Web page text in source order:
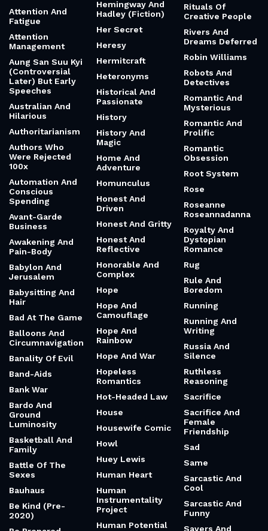
Art Of Savoring A
Cup Of Coffee
Artists Who
Starved First
Artists Who Were
Rejected
Atman And
Brahman
Atmospheric And
Thoughtful
Atomic Habits
Attention
Attention And
Fatigue
Attention
Management
Aung San Suu Kyi
(Controversial
Later) But Early
Speeches
Australian And
Hilarious
Authoritarianism
Authors Who
Were Rejected
100x
Automation And
Conscious
Spending
Business
Awakening And
Pain-Body
Babylon And
Jerusalem
Babysitting And
Hair
Circumnavigation
Banality Of Evil
And Romantic
Heat Culture
Heavenly Mother
Thoughtful
Heavy Metal
Football
Heavyweight
Champion
Hedonic
Sustainability
Hemingway And
Hadley (Fiction)
Her Secret
Heresy
Hermitcraft
Heteronyms
Passionate
History
History And
Magic
Home And
Adventure
Honest And
Driven
Reflective
Honorable And
Complex
Hope
Hope And
Camouflage
Hope And
Rainbow
Hope And War
Prison
Revolutionary
And Fast
Rhizomes
Rhythm Of
Creative Work
Rhythm Of Two
Hearts
Ride
Ring Of Power
Riot Grrrl
Rituals Of
Creative People
Dreams Deferred
Robots And
Detectives
Romantic And
Mysterious
Romantic And
Romantic
Obsession
Root System
Rose
Roseanne
Roseannadanna
Royalty And
Romance
Rug
Rule And
Running And
Russia And
Silence